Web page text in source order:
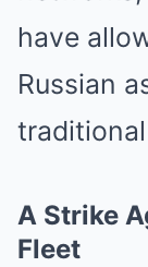
have
Russian
A Strike
Fleet